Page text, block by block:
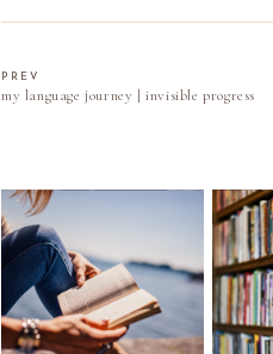
PREV
my language journey | invisible progress
Episode 013 | Books
That Feel Like a Breath
of Fresh Air